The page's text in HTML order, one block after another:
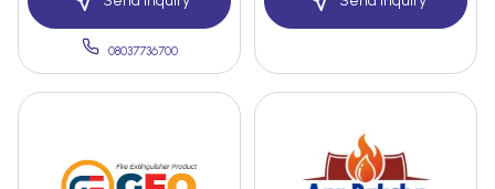
08037736700